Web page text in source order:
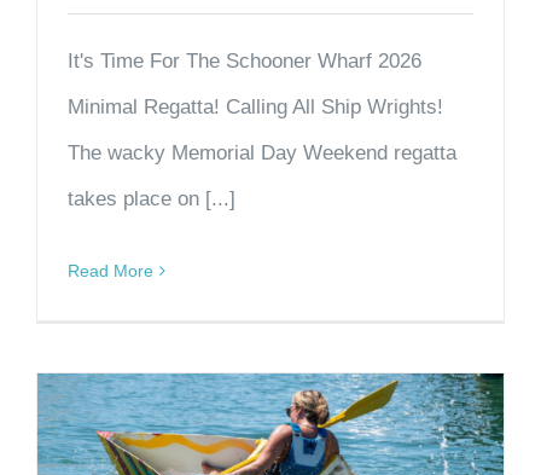
It's Time For The Schooner Wharf 2026
Minimal Regatta! Calling All Ship Wrights!
The wacky Memorial Day Weekend regatta
takes place on [...]
Read More